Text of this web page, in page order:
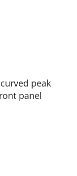
peak
panel